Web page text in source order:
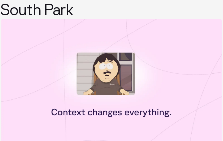
South Park